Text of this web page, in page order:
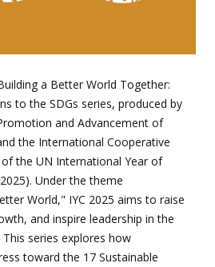
a Better World Together:
to the SDGs series, produced by
and Advancement of
the International Cooperative
the UN International Year of
Under the theme
World," IYC 2025 aims to raise
and inspire leadership in the
series explores how
toward the 17 Sustainable